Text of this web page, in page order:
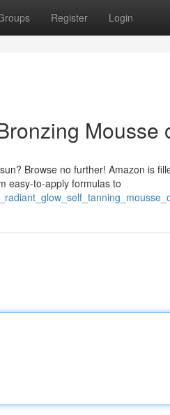
Register Login
Mousse
Browse no further! Amazon is
easy-to-apply formulas to